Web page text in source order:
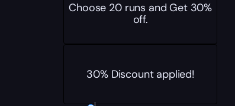
Choose 20 runs and Get 30%
off.
30% Discount applied!